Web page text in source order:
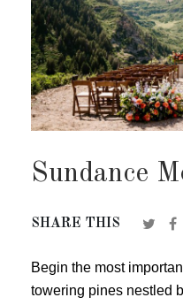
Sundance
SHARE THIS
Begin the most
towering pines nestled